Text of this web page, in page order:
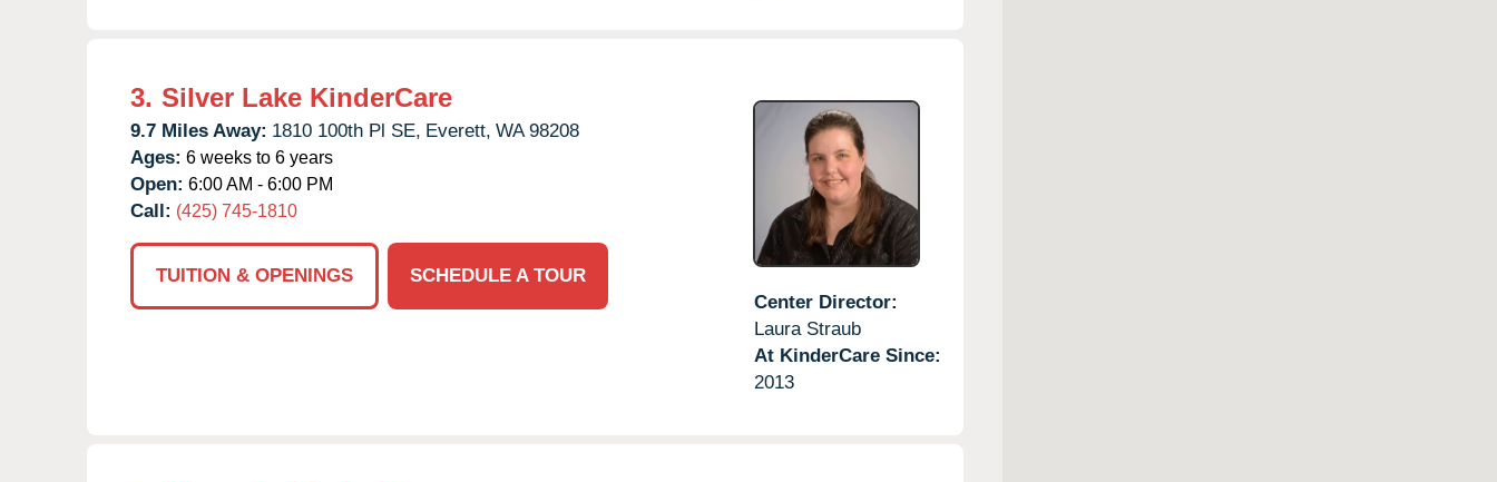
3. Silver Lake KinderCare
9.7 Miles Away: 1810 100th Pl SE, Everett, WA 98208
Ages: 6 weeks to 6 years
Open: 6:00 AM - 6:00 PM
Call: (425) 745-1810
TUITION & OPENINGS
SCHEDULE A TOUR
Center Director:
Laura Straub
At KinderCare Since:
2013